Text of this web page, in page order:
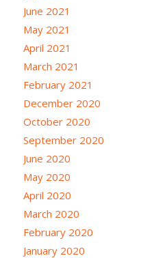
June 2021
May 2021
April 2021
March 2021
February 2021
December 2020
October 2020
September 2020
June 2020
May 2020
April 2020
March 2020
February 2020
January 2020